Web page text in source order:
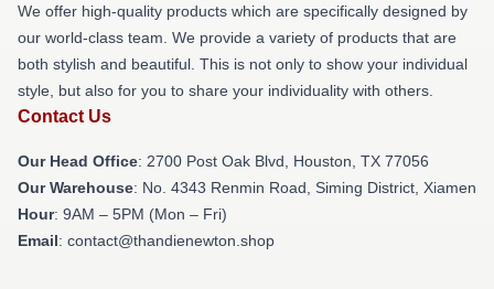
We offer high-quality products which are specifically designed by
our world-class team. We provide a variety of products that are
both stylish and beautiful. This is not only to show your individual
style, but also for you to share your individuality with others.
Contact Us
Our Head Office: 2700 Post Oak Blvd, Houston, TX 77056
Our Warehouse: No. 4343 Renmin Road, Siming District, Xiamen
Hour: 9AM – 5PM (Mon – Fri)
Email: contact@thandienewton.shop